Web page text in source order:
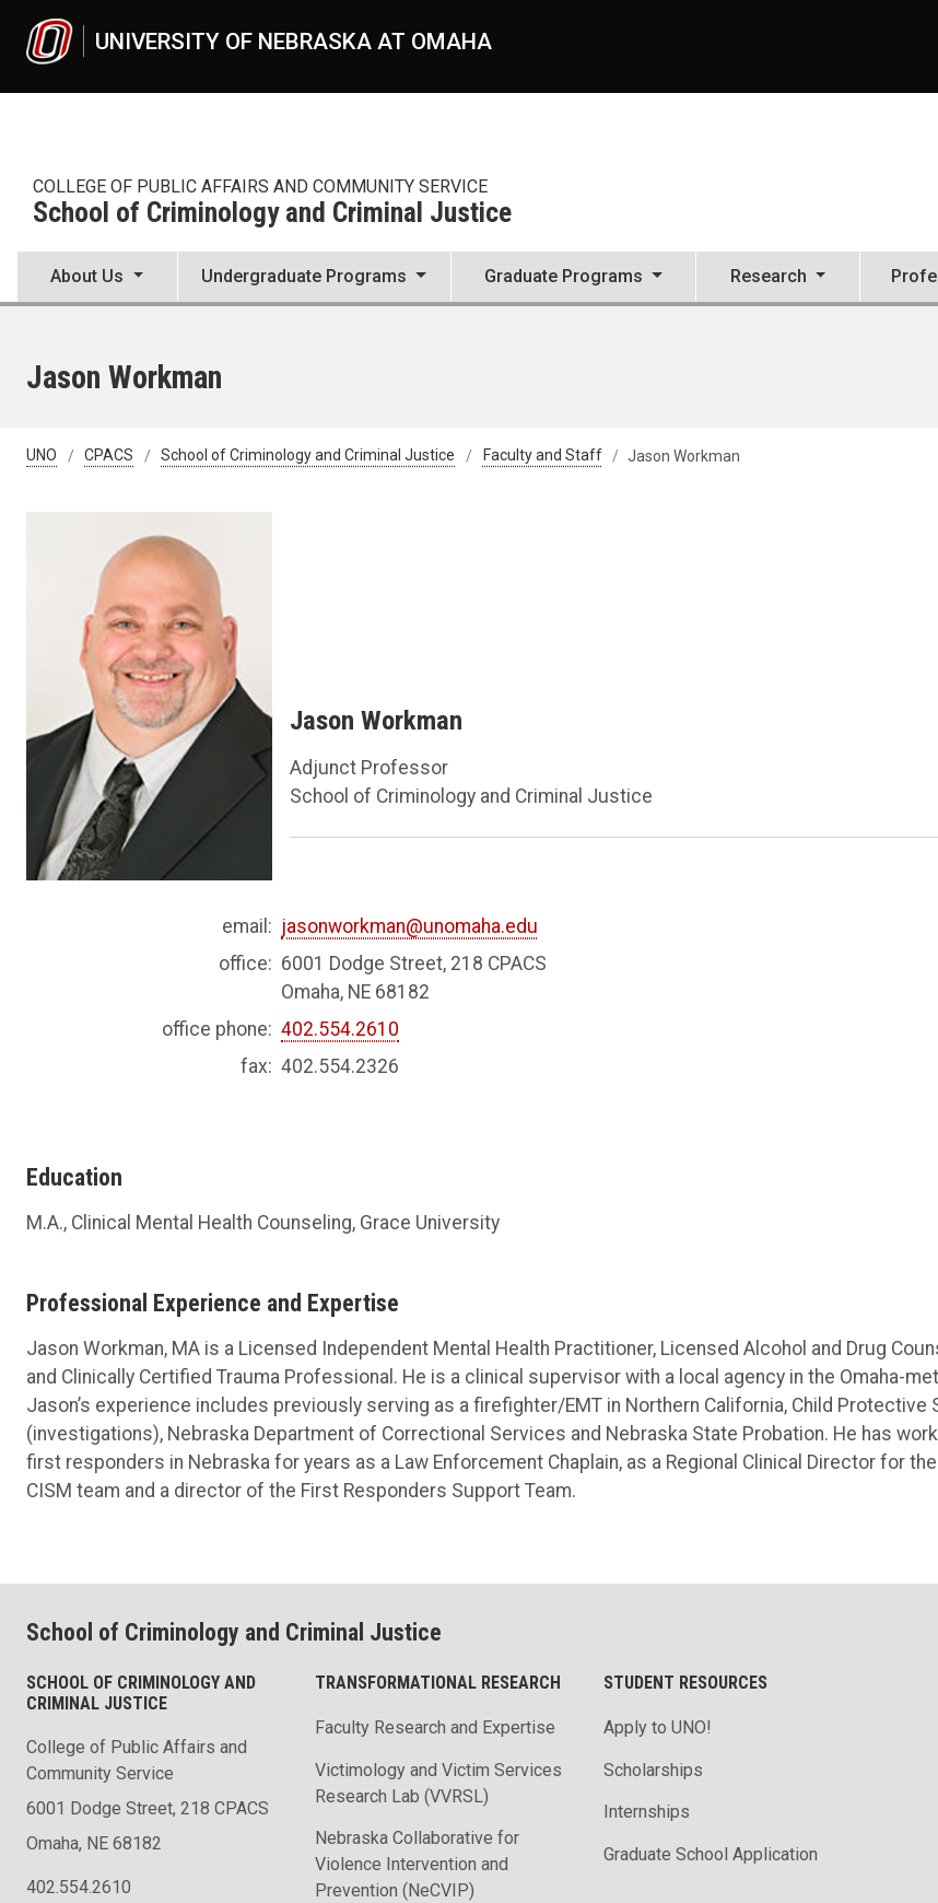
UNIVERSITY OF NEBRASKA AT OMAHA
COLLEGE OF PUBLIC AFFAIRS AND COMMUNITY SERVICE
School of Criminology and Criminal Justice
About Us Undergraduate Programs Graduate Programs Research
Jason Workman
UNO CPACS School of Criminology and Criminal Justice Faculty and Staff Jason Workman
Jason Workman
Adjunct Professor
School of Criminology and Criminal Justice
email: jasonworkman@unomaha.edu
office: 6001 Dodge Street, 218 CPACS
Omaha, NE 68182
office phone: 402.554.2610
fax: 402.554.2326
Education
M.A., Clinical Mental Health Counseling, Grace University
Professional Experience and Expertise
Jason Workman, MA is a Licensed Independent Mental Health Practitioner, Licensed Alcohol and Drug
and Clinically Certified Trauma Professional. He is a clinical supervisor with a local agency in the Omaha-
Jason’s experience includes previously serving as a firefighter/EMT in Northern California, Child Protective
(investigations), Nebraska Department of Correctional Services and Nebraska State Probation. He has
first responders in Nebraska for years as a Law Enforcement Chaplain, as a Regional Clinical Director for
CISM team and a director of the First Responders Support Team.
School of Criminology and Criminal Justice
SCHOOL OF CRIMINOLOGY AND
CRIMINAL JUSTICE
College of Public Affairs and
Community Service
6001 Dodge Street, 218 CPACS
Omaha, NE 68182
402.554.2610
TRANSFORMATIONAL RESEARCH
Faculty Research and Expertise
Victimology and Victim Services
Research Lab (VVRSL)
Nebraska Collaborative for
Violence Intervention and
Prevention (NeCVIP)
STUDENT RESOURCES
Apply to UNO!
Scholarships
Internships
Graduate School Application